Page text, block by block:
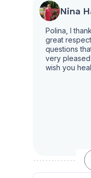
Nina
Polina, I
great
questions
very pleased
wish you